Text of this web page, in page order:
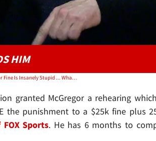
HIM
Video: Dana White -- McGregor Fine Is Insanely Stupid ... What a Bunch of Morons!
granted McGregor a rehearing
the punishment to a $25k fine plus
Sports. He has 6 months to